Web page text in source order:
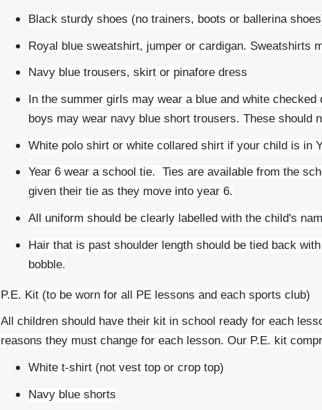
Black sturdy shoes (no trainers, boots or ballerina
Royal blue sweatshirt, jumper or cardigan. Sweatshirts
Navy blue trousers, skirt or pinafore dress
In the summer girls may wear a blue and white
boys may wear navy blue short trousers. These should
White polo shirt or white collared shirt if your child is in
Year 6 wear a school tie. Ties are available from the
given their tie as they move into year 6.
All uniform should be clearly labelled with the child's
Hair that is past shoulder length should be tied back
bobble.
P.E. Kit (to be worn for all PE lessons and each sports club)
All children should have their kit in school ready for each
reasons they must change for each lesson. Our P.E. kit
White t-shirt (not vest top or crop top)
Navy blue shorts